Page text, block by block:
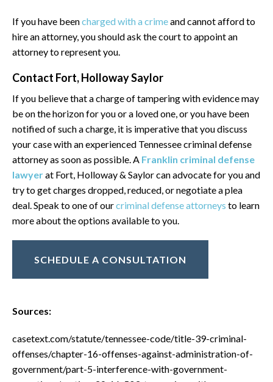
If you have beencharged with a crimeand cannot afford to
hire an attorney, you should ask the court to appoint an
attorney to represent you.
Contact Fort, Holloway Saylor
If you believe that a charge of tampering with evidence may
be on the horizon for you or a loved one, or you have been
notified of such a charge, it is imperative that you discuss
your case with an experienced Tennessee criminal defense
attorney as soon as possible. A Franklin criminal defense
lawyerat Fort, Holloway & Saylor can advocate for you and
try to get charges dropped, reduced, or negotiate a plea
deal. Speak to one of ourcriminal defense attorneys to learn
more about the options available to you.
SCHEDULE A CONSULTATION
Sources:
casetext.com/statute/tennessee-code/title-39-criminal-
offenses/chapter-16-offenses-against-administration-of-
government/part-5-interference-with-government-